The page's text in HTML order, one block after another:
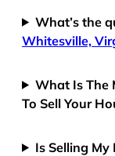
What’s the
Whitesville,
What Is The
To Sell Your
Is Selling My